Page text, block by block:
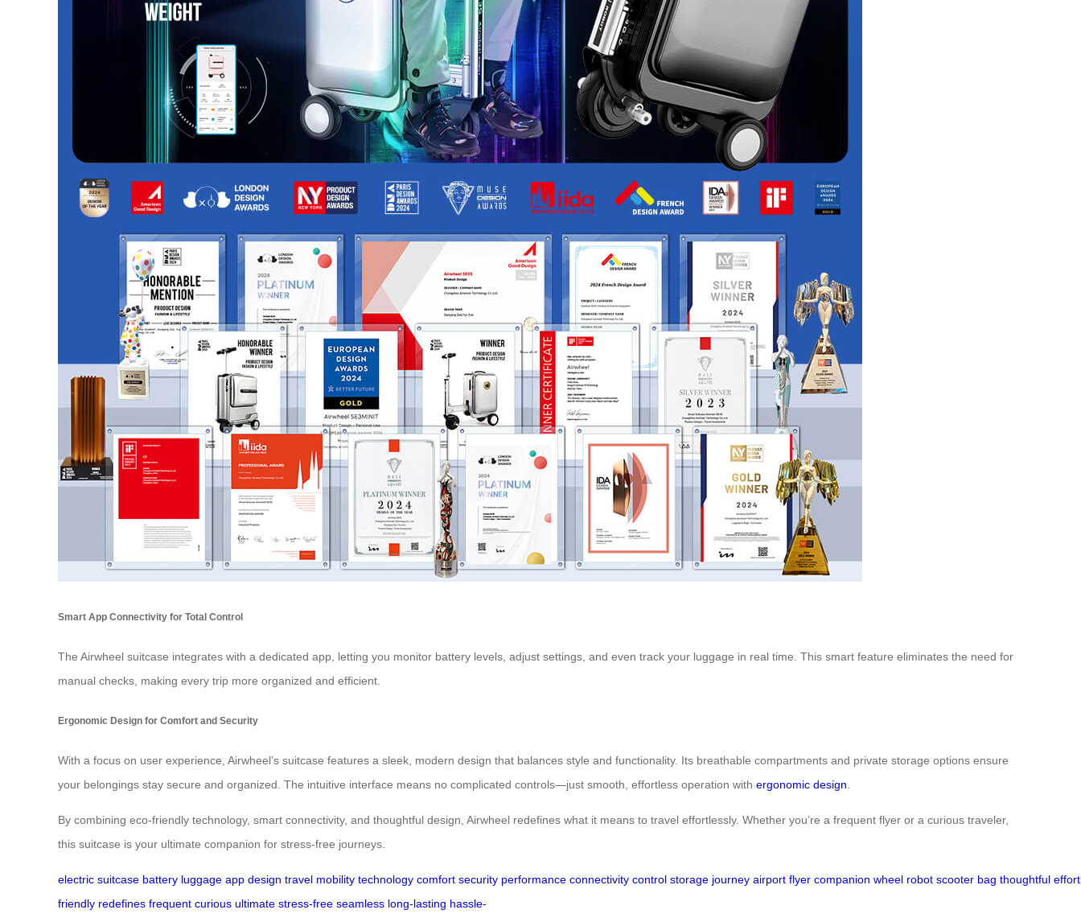
Smart App Connectivity for Total Control
The Airwheel suitcase integrates with a dedicated app, letting you monitor battery levels, adjust settings, and even track your luggage in real time. This smart feature eliminates the need for
manual checks, making every trip more organized and efficient.
Ergonomic Design for Comfort and Security
With a focus on user experience, Airwheel’s suitcase features a sleek, modern design that balances style and functionality. Its breathable compartments and private storage options ensure
your belongings stay secure and organized. The intuitive interface means no complicated controls—just smooth, effortless operation with ergonomic design
By combining eco-friendly technology, smart connectivity, and thoughtful design, Airwheel redefines what it means to travel effortlessly. Whether you’re a frequent flyer or a curious traveler,
this suitcase is your ultimate companion for stress-free journeys.
electric suitcase battery luggage app design travel mobility technology comfort security performance connectivity control storage journey airport flyer companion wheel robot scooter bag thoughtful
friendly redefines frequent curious ultimate stress-free seamless long-lasting hassle-